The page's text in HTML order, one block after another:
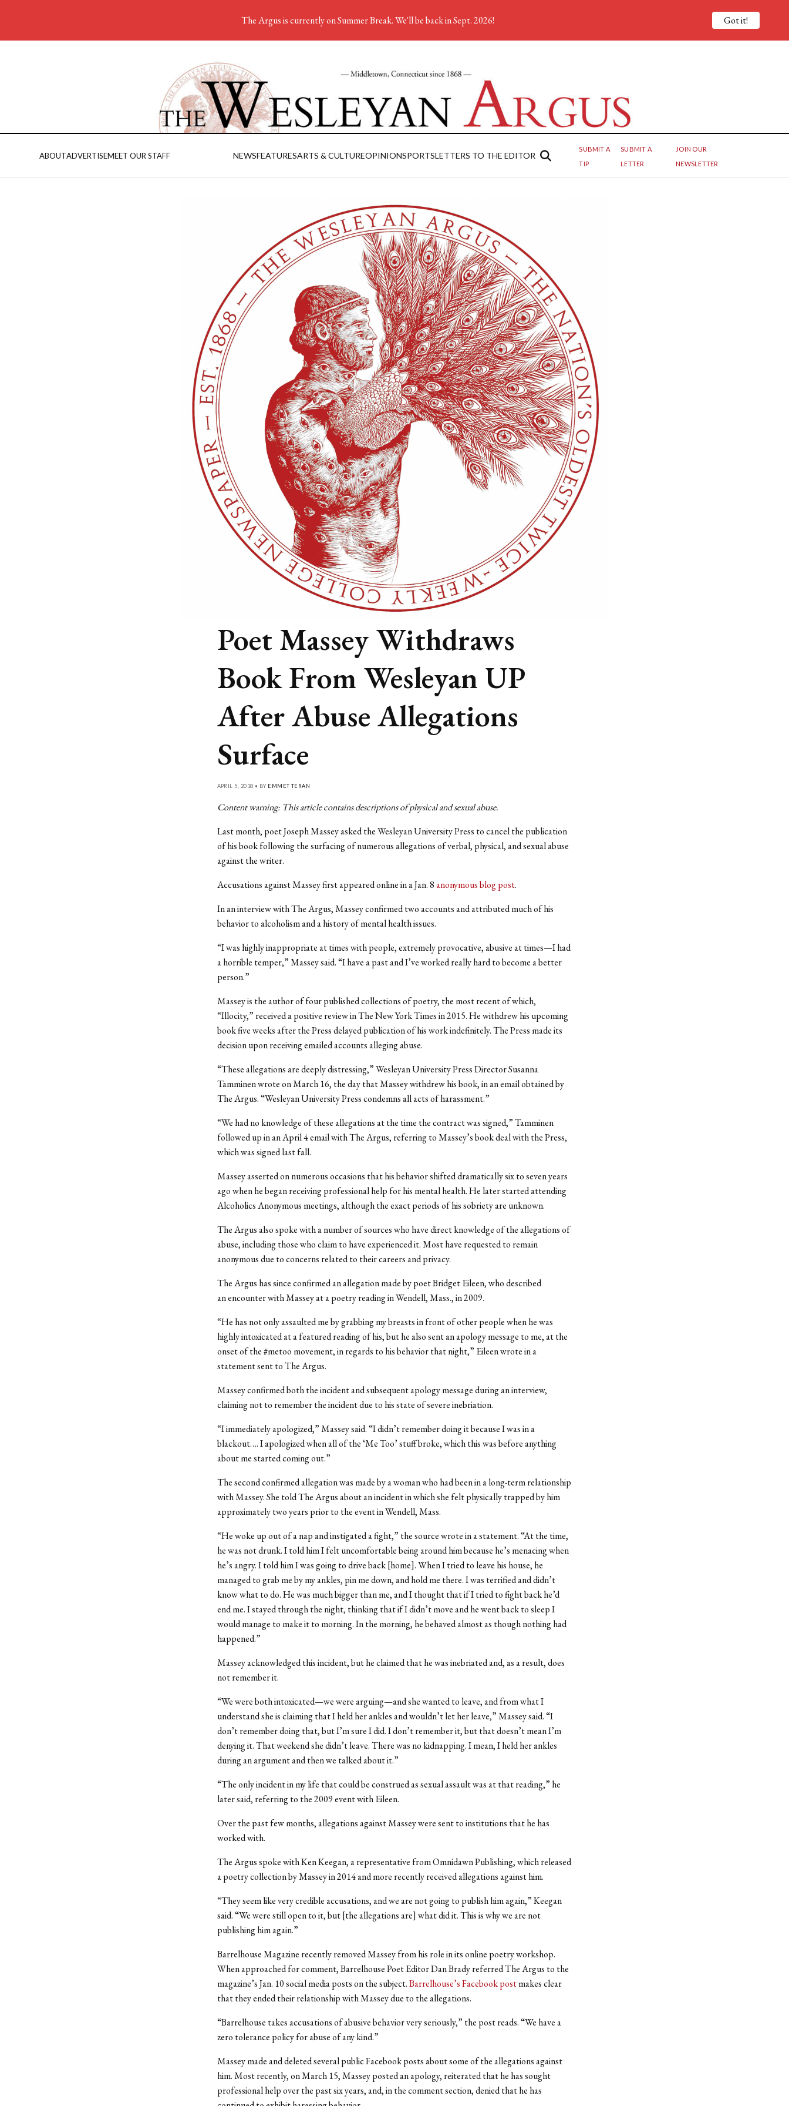
ABOUTADVERTISEMEET OUR STAFF NEWSFEATURESARTS & CULTUREOPINIONSPORTSLETTERS TO THE EDITOR
SUBMIT A
TIP
SUBMIT A
LETTER
JOIN OUR
NEWSLETTER
Poet Massey Withdraws
Book From Wesleyan UP
After Abuse Allegations
Surface
APRIL 5, 2018 • BY EMMET TERAN
Content warning: This article contains descriptions ofphysical and sexualabuse.
Last month, poet Joseph Massey asked the Wesleyan University Press to cancel the publication
of his bookfollowing the surfacing of numerous allegations of verbal, physical, and sexual abuse
against the writer.
Accusations against Massey first appeared online in a Jan. 8anonymous blog post.
In an interview with The Argus, Massey confirmed two accounts and attributed much of his
behavior to alcoholism and a history of mental health issues.
“I was highly inappropriate at times with people, extremely provocative, abusive at times—I had
a horrible temper,” Massey said. “I have a past and I’ve worked really hard to become a better
person.”
Massey is the author of four published collections of poetry, the most recent of which,
“Illocity,” received a positive review in The New York Times in 2015.He withdrew his upcoming
book five weeks after the Press delayed publication of his work indefinitely. The Press made its
decision upon receiving emailed accounts alleging abuse.
“These allegations are deeply distressing,” Wesleyan University Press Director Susanna
Tamminen wrote on March 16, the day that Massey withdrew his book, in an email obtained by
The Argus. “Wesleyan University Press condemns all acts of harassment.”
“We had no knowledge of these allegations at the time the contract was signed,” Tamminen
followed up in an April 4 email with The Argus, referring to Massey’s book deal with the Press,
which was signed last fall.
Massey asserted on numerous occasions that his behavior shifted dramatically six to seven years
ago when he began receiving professional help for his mental health. He later started attending
Alcoholics Anonymous meetings, although the exact periods of his sobriety are unknown.
The Argus also spoke with a number of sources who have direct knowledge of the allegations of
abuse, including those who claim to have experienced it. Most have requested to remain
anonymous due to concerns related to their careers and privacy.
The Argus has since confirmed an allegation made by poet Bridget Eileen, who described
an encounter with Massey at a poetry reading in Wendell, Mass., in 2009.
“He has not only assaulted me by grabbing my breasts in front of other people when he was
highly intoxicated at a featured reading of his, but he also sent an apology message to me, at the
onset of the #metoo movement, in regards to his behavior that night,” Eileen wrote in a
statement sent to The Argus.
Massey confirmed both the incident and subsequent apology message during an interview,
claiming not to remember the incident due to his state of severe inebriation.
“I immediately apologized,” Massey said. “I didn’t remember doing it because I was in a
blackout…. I apologized when all of the ‘Me Too’ stuff broke, which this was before anything
about me started coming out.”
The second confirmed allegation was made by a woman who had been in a long-term relationship
with Massey. She told The Argus about an incident in which she felt physically trapped by him
approximately two years prior to the event in Wendell, Mass.
“He woke up out of a nap and instigated a fight,” the source wrote in a statement. “At the time,
he was not drunk. I told him I felt uncomfortable being around him because he’s menacing when
he’s angry. I told him I was going to drive back [home]. When I tried to leave his house, he
managed to grab me by my ankles, pin me down, and hold me there. I was terrified and didn’t
know what to do. He was much bigger than me, and I thought that if I tried to fight back he’d
end me. I stayed through the night, thinking that if I didn’t move and he went back to sleep I
would manage to make it to morning. In the morning, he behaved almost as though nothing had
happened.”
Massey acknowledged this incident, but he claimed that he was inebriated and, as a result, does
not remember it.
“We were both intoxicated—we were arguing—and she wanted to leave, and from what I
understand she is claiming that I held her ankles and wouldn’t let her leave,” Massey said. “I
don’t remember doing that, but I’m sure I did. I don’t remember it, but that doesn’t mean I’m
denying it. That weekend she didn’t leave. There was no kidnapping. I mean, I held her ankles
during an argument and then we talked about it.”
“The only incident in my life that could be construed as sexual assault was at that reading,” he
later said, referring to the 2009 event with Eileen.
Over the past few months, allegations against Massey were sent to institutions that he has
worked with.
The Argus spoke with Ken Keegan, a representative from Omnidawn Publishing, which released
a poetry collection by Massey in 2014 and more recently received allegations against him.
“They seem like very credible accusations, and we are not going to publish him again,” Keegan
said. “We were still open to it, but [the allegations are] what did it. This is why we are not
publishing him again.”
Barrelhouse Magazine recently removed Massey from his role in its online poetry workshop.
When approached for comment, Barrelhouse Poet Editor Dan Brady referred The Argus to the
magazine’s Jan. 10 social media posts on the subject.Barrelhouse’s Facebook postmakes clear
that they ended their relationship with Massey due to the allegations.
“Barrelhouse takes accusations of abusive behavior very seriously,” the post reads. “We have a
zero tolerance policy for abuse of any kind.”
Massey made and deleted several public Facebook posts about some of the allegations against
him. Most recently, on March 15, Massey posted an apology, reiterated that he has sought
professional help over the past six years, and, in the comment section, denied that he has
The Argus is currently on Summer Break. We'll be back in Sept. 2026! Got it!